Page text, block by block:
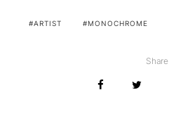
ARTIST MONOCHROME
Share